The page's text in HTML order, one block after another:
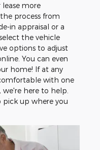
more
process from
in appraisal or a
the vehicle
options to adjust
You can even
home! If at any
with one
we're here to help.
up where you